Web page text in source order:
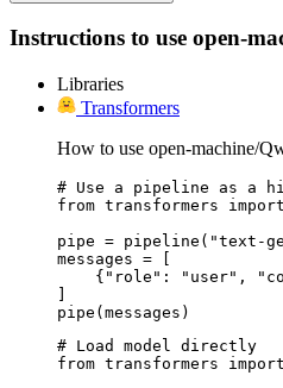
Instructions to use open-
Libraries
Transformers
How to use open-machine/
# Use a pipeline as a
from transformers
pipe = pipeline("text-
messages = [
{"role": "user",
pipe(messages)
# Load model directly
from transformers import